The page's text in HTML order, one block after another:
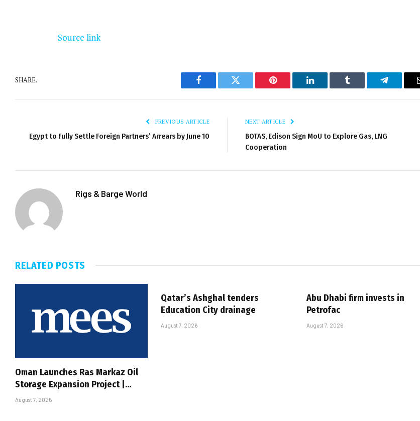
Source link
SHARE.
Facebook Twitter Pinterest LinkedIn Tumblr Telegram
PREVIOUS ARTICLE
Egypt to Fully Settle Foreign Partners’ Arrears by June 10
NEXT ARTICLE
BOTAS, Edison Sign MoU to Explore Gas, LNG
Cooperation
Rigs & Barge World
RELATED POSTS
Oman Launches Ras Markaz Oil
Storage Expansion Project |…
August 7, 2026
Qatar’s Ashghal tenders
Education City drainage
August 7, 2026
Abu Dhabi firm invests in
Petrofac
August 7, 2026